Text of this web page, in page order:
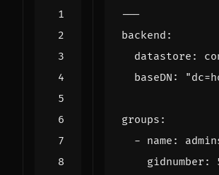
---
backend :
datastore :
baseDN :
groups :
- name :
gidnumber :